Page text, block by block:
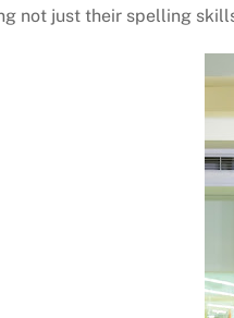
not just their spelling